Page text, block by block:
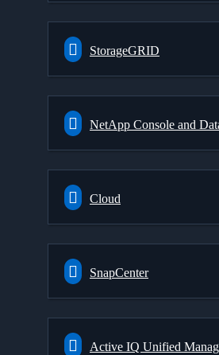
StorageGRID
NetApp Console and
Cloud
SnapCenter
Active IQ Unified